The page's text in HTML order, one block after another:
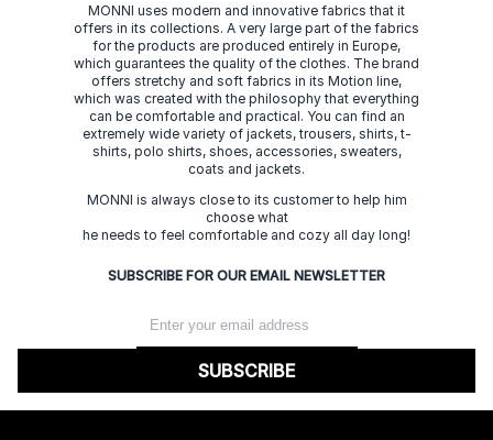
MONNI uses modern and innovative fabrics that it
offers in its collections. A very large part of the fabrics
for the products are produced entirely in Europe,
which guarantees the quality of the clothes. The brand
offers stretchy and soft fabrics in its Motion line,
which was created with the philosophy that everything
can be comfortable and practical. You can find an
extremely wide variety of jackets, trousers, shirts, t-
shirts, polo shirts, shoes, accessories, sweaters,
coats and jackets.
MONNI is always close to its customer to help him
choose what
he needs to feel comfortable and cozy all day long!
SUBSCRIBE FOR OUR EMAIL NEWSLETTER
SUBSCRIBE